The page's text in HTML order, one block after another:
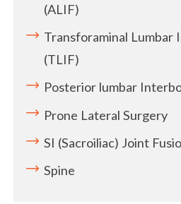
(ALIF)
Transforaminal Lumbar
(TLIF)
Posterior lumbar
Prone Lateral Surgery
SI (Sacroiliac) Joint
Spine